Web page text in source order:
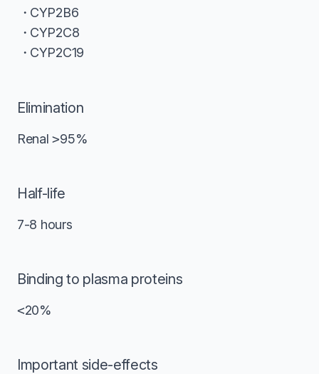
CYP2B6
CYP2C8
CYP2C19
Elimination
Renal>95%
Half-life
7-8 hours
Binding to plasma proteins
<20%
Important side-effects